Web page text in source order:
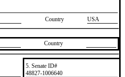
Country USA
Country
5. Senate ID#
​48827-1006640